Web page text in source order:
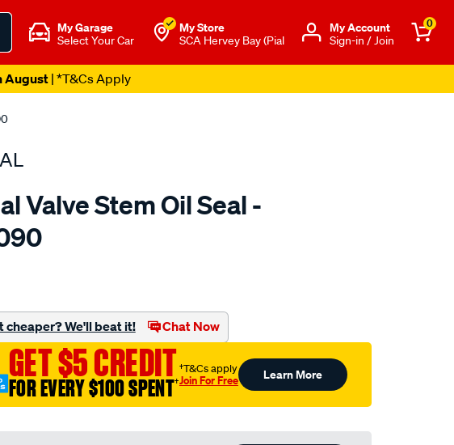
My Garage
Select Your Car
My Store
SCA Hervey Bay (Pial
Μy Account
Sign-in / Join
0
August| *T&Cs Apply
Valve Stem Oil Seal -
cheaper? We'll beat it! Chat Now
GET $5 CREDIT
FOR EVERY $100 SPENT†
†T&Cs apply
Join For Free Learn More